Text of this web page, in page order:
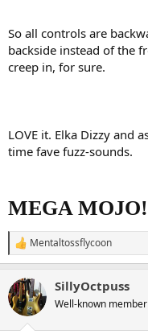
So all controls are
backside instead of the
creep in, for sure.
LOVE it. Elka Dizzy and
time fave fuzz-sounds.
MEGA MOJO!
R
e
c
t
i
Mentaltossflycoon
SillyOctpuss
Well-known member